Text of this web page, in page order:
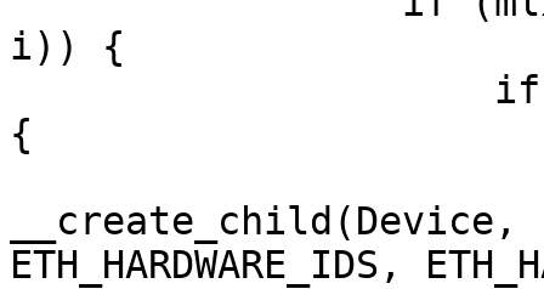
i)) {
{
__create_child(Device,
ETH_HARDWARE_IDS,